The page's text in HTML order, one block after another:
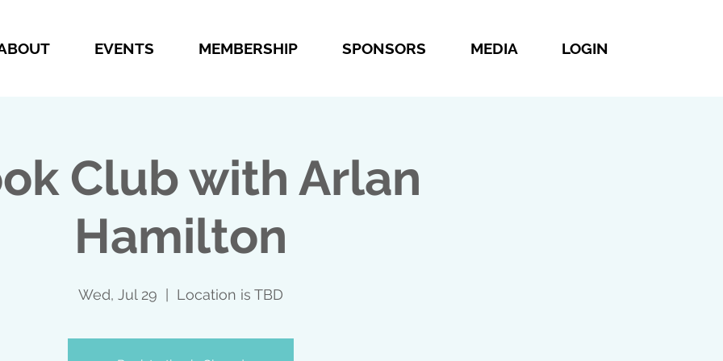
EVENTS MEMBERSHIP SPONSORS MEDIA LOGIN
Club with Arlan
Hamilton
Wed, Jul 29 Location is TBD